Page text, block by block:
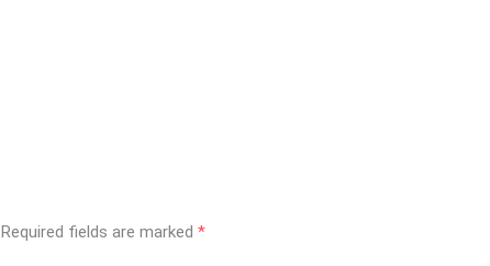
Required fields are marked*